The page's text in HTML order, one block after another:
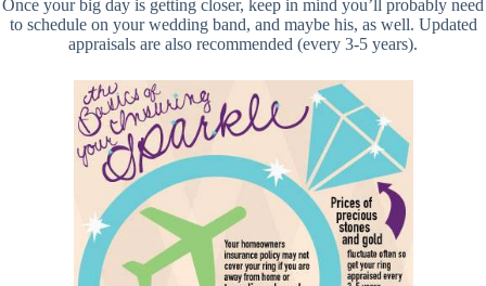
Once your big day is getting closer, keep in mind you’ll probably need
to schedule on your wedding band, and maybe his, as well. Updated
appraisals are also recommended (every 3-5 years).